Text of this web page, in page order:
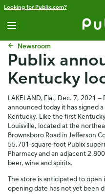
Looking for Publix.com?
Newsroom
Publix
Kentucky
LAKELAND, Fla., Dec. 7, 2021
announced today it has signed
Kentucky. Like the first
Louisville, located at the
Brownsboro Road in Jefferson
55,701-square-foot Publix
Pharmacy and an adjacent
beer, wine and spirits.
The store is anticipated to
opening date has not yet been